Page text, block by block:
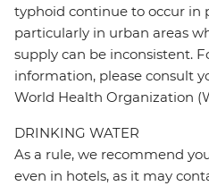
typhoid continue to occur in
particularly in urban areas
supply can be inconsistent.
information, please consult
World Health Organization
DRINKING WATER
As a rule, we recommend
even in hotels, as it may